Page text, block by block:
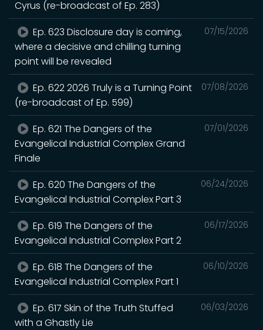
Cyrus (re-broadcast of Ep. 283)
07/15/2026
Ep. 623 Disclosure day is coming,
where a decisive and chilling turning
point will be revealed
07/08/2026
Ep. 622 2026 Truly is a Turning Point
(re-broadcast of Ep. 599)
07/01/2026
Ep. 621 The Dangers of the
Evangelical Industrial Complex Grand
Finale
06/24/2026
Ep. 620 The Dangers of the
Evangelical Industrial Complex Part 3
06/17/2026
Ep. 619 The Dangers of the
Evangelical Industrial Complex Part 2
06/10/2026
Ep. 618 The Dangers of the
Evangelical Industrial Complex Part 1
06/03/2026
Ep. 617 Skin of the Truth Stuffed
with a Ghastly Lie